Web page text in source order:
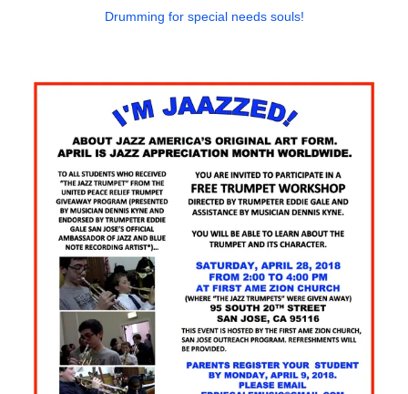
Drumming for special needs souls!